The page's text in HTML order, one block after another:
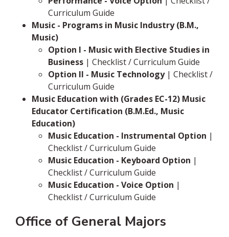
Curriculum Guide
Music - Programs in Music Industry (B.M.,
Music)
Option I - Music with Elective Studies in
Business | Checklist / Curriculum Guide
Option II - Music Technology| Checklist /
Curriculum Guide
Music Education with (Grades EC-12) Music
Educator Certification (B.M.Ed., Music
Education)
Music Education - Instrumental Option |
Checklist / Curriculum Guide
Music Education - Keyboard Option |
Checklist / Curriculum Guide
Music Education - Voice Option |
Checklist / Curriculum Guide
Office of General Majors